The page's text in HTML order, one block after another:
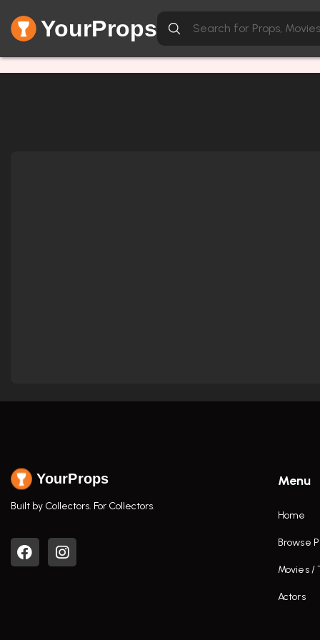
YourProps
YourProps
Built by Collectors. For Collectors.
Menu
Home
Browse
Movies /
Actors